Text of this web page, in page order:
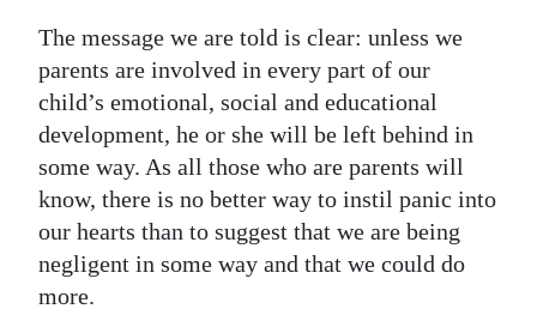
The message we are told is clear: unless we
parents are involved in every part of our
child’s emotional, social and educational
development, he or she will be left behind in
some way. As all those who are parents will
know, there is no better way to instil panic into
our hearts than to suggest that we are being
negligent in some way and that we could do
more.